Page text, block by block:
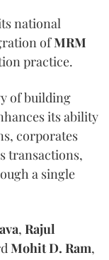
national
ofMRM
practice.
of building
its ability
corporates
transactions,
a single
, Rajul
Mohit D. Ram,